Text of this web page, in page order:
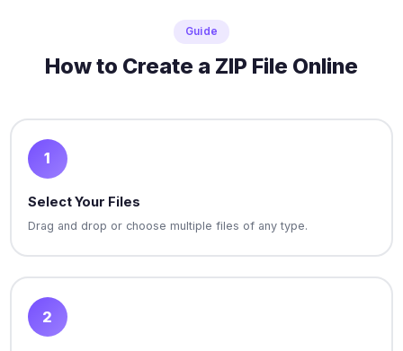
Guide
How to Create a ZIP File Online
1
Select Your Files
Drag and drop or choose multiple files of any type.
2